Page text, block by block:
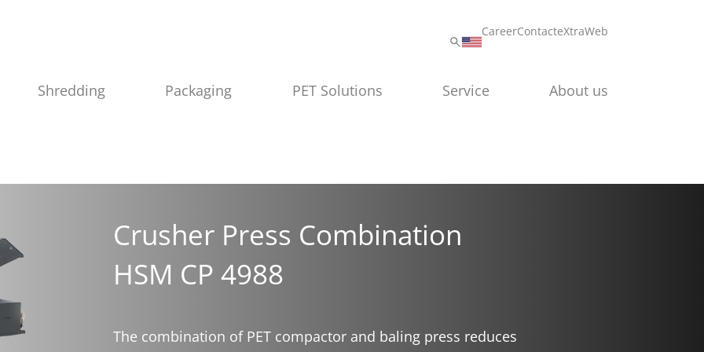
CareerContacteXtraWeb
Shredding Packaging PET Solutions Service About us
Crusher Press Combination
HSM CP 4988
The combination of PET compactor and baling press reduces